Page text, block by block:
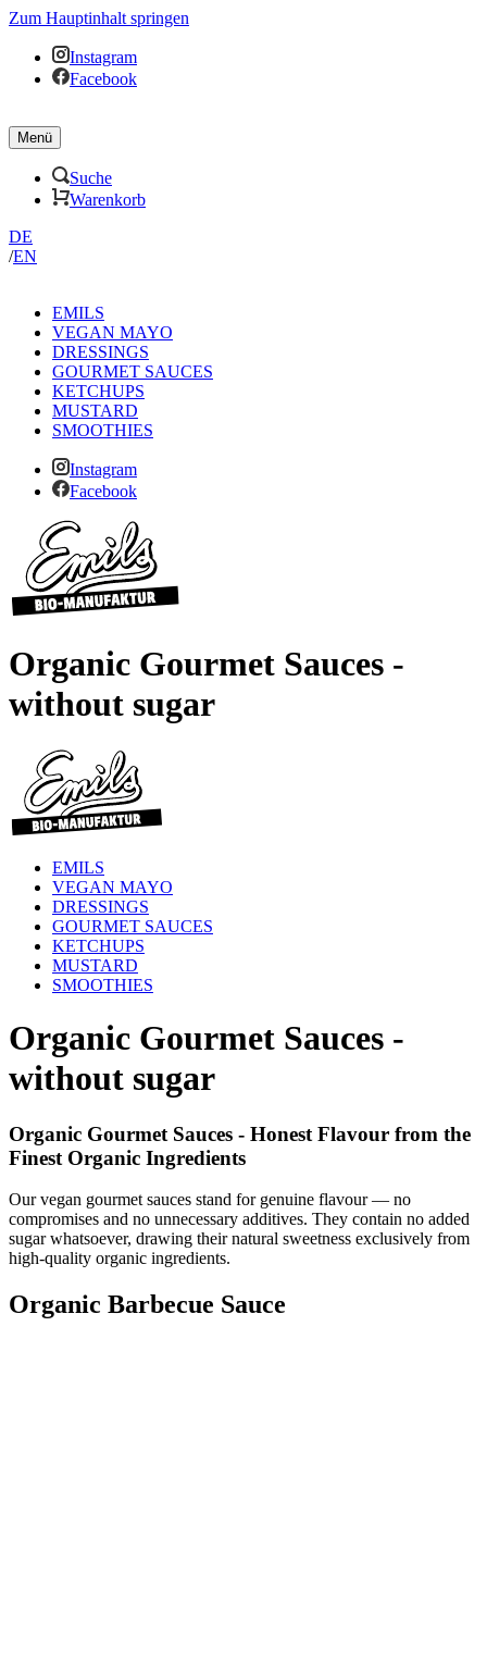
Zum Hauptinhalt springen
Instagram
Facebook
Menü
Suche
Warenkorb
DE
/EN
EMILS
VEGAN MAYO
DRESSINGS
GOURMET SAUCES
KETCHUPS
MUSTARD
SMOOTHIES
Instagram
Facebook
Organic Gourmet Sauces -
without sugar
EMILS
VEGAN MAYO
DRESSINGS
GOURMET SAUCES
KETCHUPS
MUSTARD
SMOOTHIES
Organic Gourmet Sauces -
without sugar
Organic Gourmet Sauces - Honest Flavour from the
Finest Organic Ingredients
Our vegan gourmet sauces stand for genuine flavour — no
compromises and no unnecessary additives. They contain no added
sugar whatsoever, drawing their natural sweetness exclusively from
high-quality organic ingredients.
Organic Barbecue Sauce